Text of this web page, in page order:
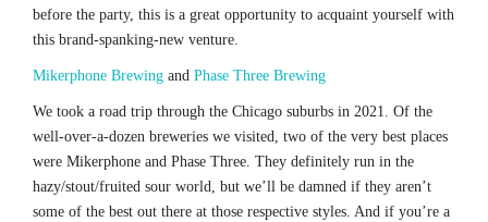
before the party, this is a great opportunity to acquaint yourself with
this brand-spanking-new venture.
Mikerphone Brewing and Phase Three Brewing
We took a road trip through the Chicago suburbs in 2021. Of the
well-over-a-dozen breweries we visited, two of the very best places
were Mikerphone and Phase Three. They definitely run in the
hazy/stout/fruited sour world, but we’ll be damned if they aren’t
some of the best out there at those respective styles. And if you’re a